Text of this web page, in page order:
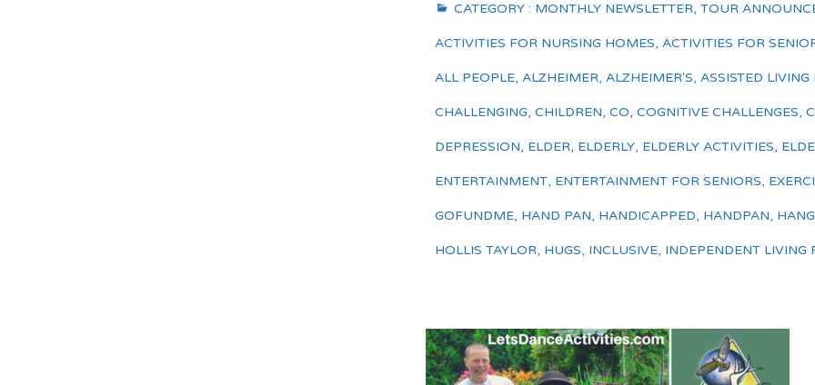
CATEGORY : MONTHLY NEWSLETTER, TOUR
ACTIVITIES FOR NURSING HOMES, ACTIVITIES FOR
ALL PEOPLE, ALZHEIMER, ALZHEIMER'S, ASSISTED LIVING
CHALLENGING, CHILDREN, CO, COGNITIVE CHALLENGES,
DEPRESSION, ELDER, ELDERLY, ELDERLY ACTIVITIES,
ENTERTAINMENT, ENTERTAINMENT FOR SENIORS,
GOFUNDME, HAND PAN, HANDICAPPED, HANDPAN, HANG
HOLLIS TAYLOR, HUGS, INCLUSIVE, INDEPENDENT LIVING